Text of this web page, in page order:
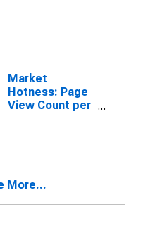
Market
Hotness: Page
View Count per
More...